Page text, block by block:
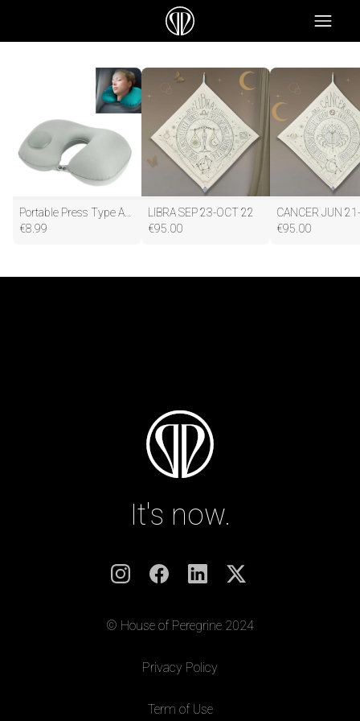
€8.99
LIBRA SEP 23-OCT 22
€95.00 €95.00
It's now.
© House of Peregrine 2024
Privacy Policy
Term of Use